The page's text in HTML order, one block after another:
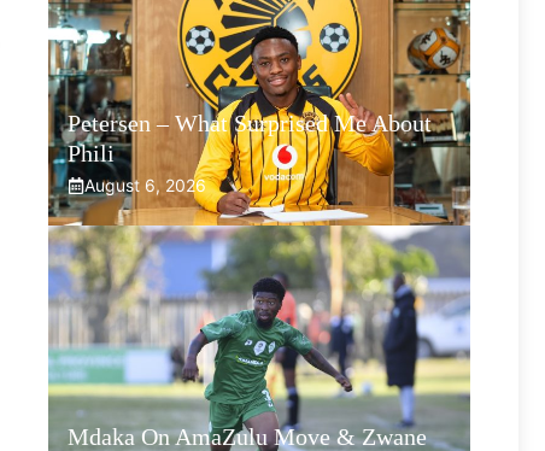
Petersen – What Surprised Me About
Phili
August 6, 2026
Mdaka On AmaZulu Move & Zwane